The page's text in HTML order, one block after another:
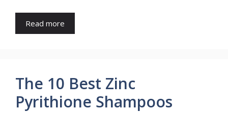
Read more
The 10 Best Zinc
Pyrithione Shampoos